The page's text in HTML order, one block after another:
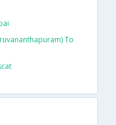
To